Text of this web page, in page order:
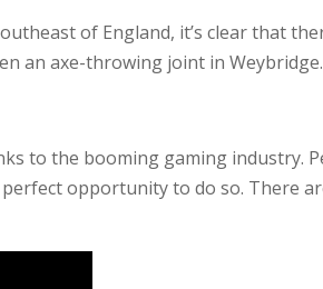
of England, it’s clear that
an axe-throwing joint in
to the booming gaming industry.
opportunity to do so. There